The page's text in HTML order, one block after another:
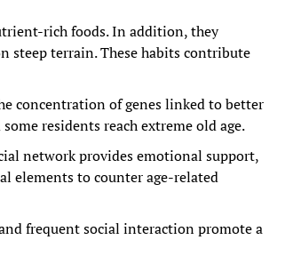
rich foods. In addition, they
steep terrain. These habits contribute
concentration of genes linked to better
residents reach extreme old age.
network provides emotional support,
elements to counter age-related
frequent social interaction promote a